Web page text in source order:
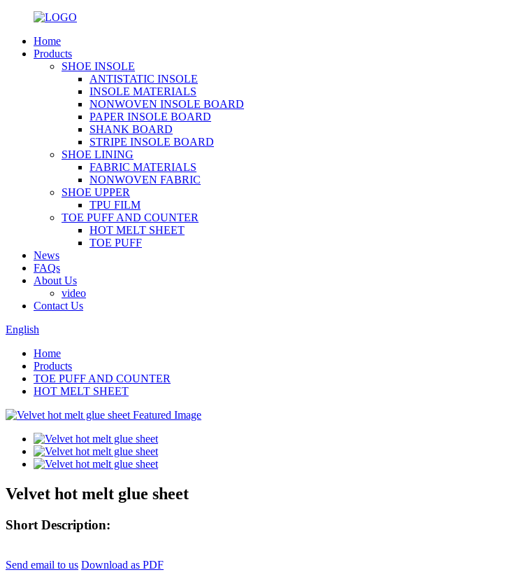
Home
Products
SHOE INSOLE
ANTISTATIC INSOLE
INSOLE MATERIALS
NONWOVEN INSOLE BOARD
PAPER INSOLE BOARD
SHANK BOARD
STRIPE INSOLE BOARD
SHOE LINING
FABRIC MATERIALS
NONWOVEN FABRIC
SHOE UPPER
TPU FILM
TOE PUFF AND COUNTER
HOT MELT SHEET
TOE PUFF
News
FAQs
About Us
video
Contact Us
English
Home
Products
TOE PUFF AND COUNTER
HOT MELT SHEET
Velvet hot melt glue sheet
Short Description:
Send email to us Download as PDF